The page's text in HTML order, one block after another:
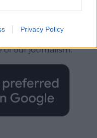
Privacy Policy
of our journalism.